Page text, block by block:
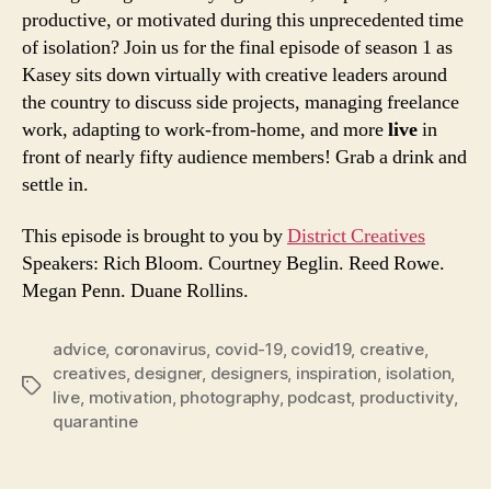
productive, or motivated during this unprecedented time
of isolation? Join us for the final episode of season 1 as
Kasey sits down virtually with creative leaders around
the country to discuss side projects, managing freelance
work, adapting to work-from-home, and morelivein
front of nearly fifty audience members! Grab a drink and
settle in.
This episode is brought to you byDistrict Creatives
Speakers: Rich Bloom. Courtney Beglin. Reed Rowe.
Megan Penn. Duane Rollins.
Tags
advice, coronavirus, covid-19, covid19, creative,
creatives, designer, designers, inspiration, isolation,
live, motivation, photography, podcast, productivity,
quarantine